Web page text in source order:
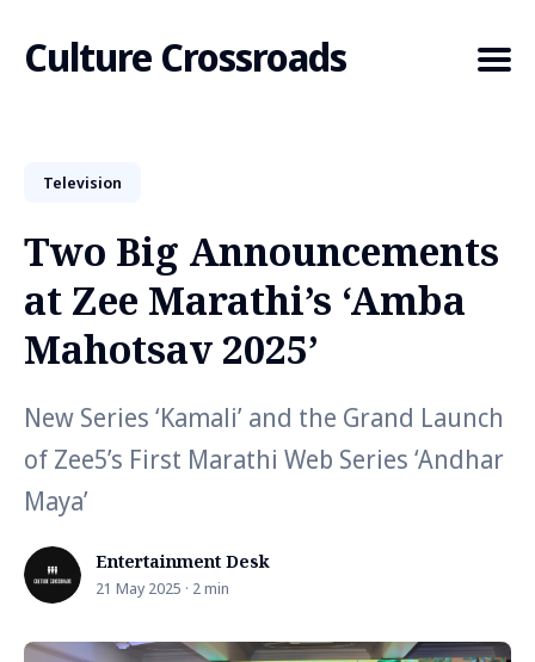
Culture Crossroads
Blog
Television
Two Big Announcements
at Zee Marathi’s ‘Amba
Mahotsav 2025’
New Series ‘Kamali’ and the Grand Launch
of Zee5’s First Marathi Web Series ‘Andhar
Maya’
Entertainment Desk
21 May 2025 · 2 min